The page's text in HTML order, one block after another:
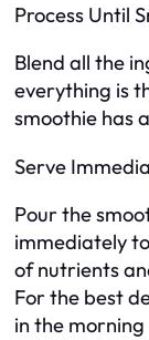
Process Until
Blend all the
everything is
smoothie has
Serve
Pour the
immediately
of nutrients
For the best
in the